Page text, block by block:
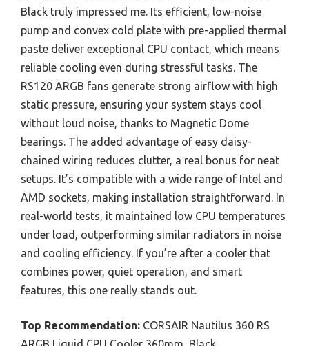
Black truly impressed me. Its efficient, low-noise
pump and convex cold plate with pre-applied thermal
paste deliver exceptional CPU contact, which means
reliable cooling even during stressful tasks. The
RS120 ARGB fans generate strong airflow with high
static pressure, ensuring your system stays cool
without loud noise, thanks to Magnetic Dome
bearings. The added advantage of easy daisy-
chained wiring reduces clutter, a real bonus for neat
setups. It’s compatible with a wide range of Intel and
AMD sockets, making installation straightforward. In
real-world tests, it maintained low CPU temperatures
under load, outperforming similar radiators in noise
and cooling efficiency. If you’re after a cooler that
combines power, quiet operation, and smart
features, this one really stands out.
Top Recommendation: CORSAIR Nautilus 360 RS